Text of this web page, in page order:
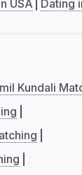
USA Dating
Kundali